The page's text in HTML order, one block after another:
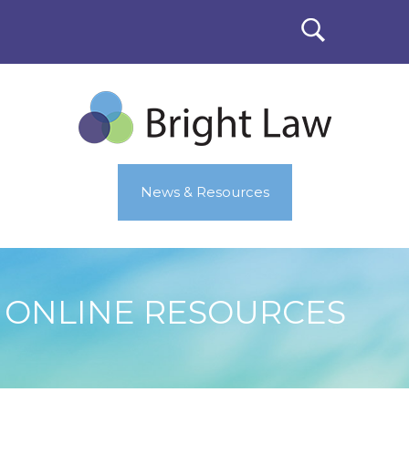
News & Resources
ONLINE RESOURCES